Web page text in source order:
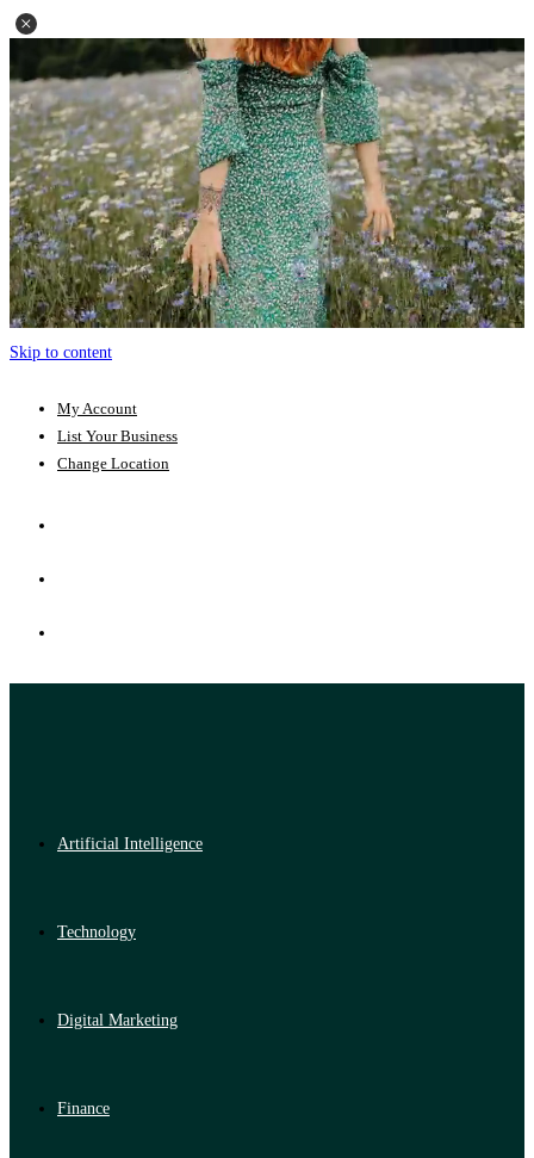
Skip to content
My Account
List Your Business
Change Location
Artificial Intelligence
Technology
Digital Marketing
Finance